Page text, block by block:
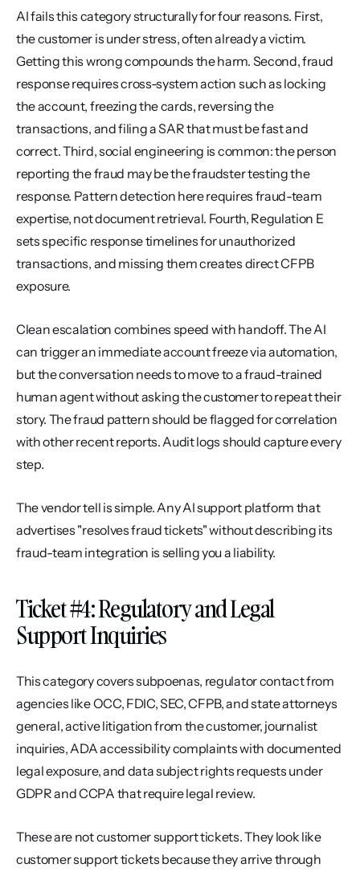
AI fails this category structurally for four reasons. First,
the customer is under stress, often already a victim.
Getting this wrong compounds the harm. Second, fraud
response requires cross-system action such as locking
the account, freezing the cards, reversing the
transactions, and filing a SAR that must be fast and
correct. Third, social engineering is common: the person
reporting the fraud may be the fraudster testing the
response. Pattern detection here requires fraud-team
expertise, not document retrieval. Fourth, Regulation E
sets specific response timelines for unauthorized
transactions, and missing them creates direct CFPB
exposure.
Clean escalation combines speed with handoff. The AI
can trigger an immediate account freeze via automation,
but the conversation needs to move to a fraud-trained
human agent without asking the customer to repeat their
story. The fraud pattern should be flagged for correlation
with other recent reports. Audit logs should capture every
step.
The vendor tell is simple. Any AI support platform that
advertises "resolves fraud tickets" without describing its
fraud-team integration is selling you a liability.
Ticket #4: Regulatory and Legal
Support Inquiries
This category covers subpoenas, regulator contact from
agencies like OCC, FDIC, SEC, CFPB, and state attorneys
general, active litigation from the customer, journalist
inquiries, ADA accessibility complaints with documented
legal exposure, and data subject rights requests under
GDPR and CCPA that require legal review.
These are not customer support tickets. They look like
customer support tickets because they arrive through